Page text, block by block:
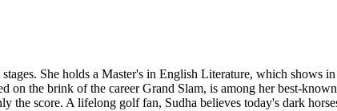
She holds a Master's in English Literature, which shows
on the brink of the career Grand Slam, is among her best-
the score. A lifelong golf fan, Sudha believes today's dark